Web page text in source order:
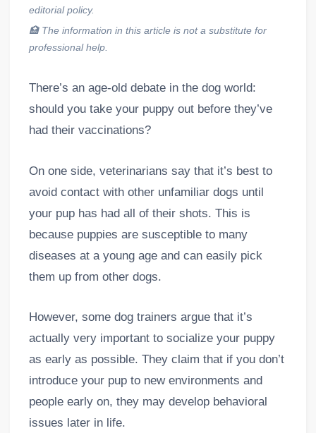
editorial policy.
🏥The information in this article is not a substitute for
professional help.
There’s an age-old debate in the dog world:
should you take your puppy out before they’ve
had their vaccinations?
On one side, veterinarians say that it’s best to
avoid contact with other unfamiliar dogs until
your pup has had all of their shots. This is
because puppies are susceptible to many
diseases at a young age and can easily pick
them up from other dogs.
However, some dog trainers argue that it’s
actually very important to socialize your puppy
as early as possible. They claim that if you don’t
introduce your pup to new environments and
people early on, they may develop behavioral
issues later in life.